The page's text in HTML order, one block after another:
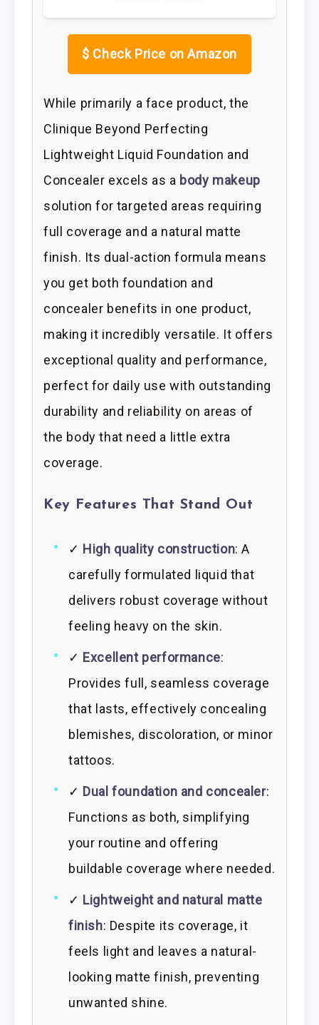
$ Check Price on Amazon
While primarily a face product, the
Clinique Beyond Perfecting
Lightweight Liquid Foundation and
Concealer excels as a body makeup
solution for targeted areas requiring
full coverage and a natural matte
finish. Its dual-action formula means
you get both foundation and
concealer benefits in one product,
making it incredibly versatile. It offers
exceptional quality and performance,
perfect for daily use with outstanding
durability and reliability on areas of
the body that need a little extra
coverage.
Key Features That Stand Out
✓ High quality construction: A
carefully formulated liquid that
delivers robust coverage without
feeling heavy on the skin.
✓ Excellent performance:
Provides full, seamless coverage
that lasts, effectively concealing
blemishes, discoloration, or minor
tattoos.
✓ Dual foundation and concealer:
Functions as both, simplifying
your routine and offering
buildable coverage where needed.
✓ Lightweight and natural matte
finish: Despite its coverage, it
feels light and leaves a natural-
looking matte finish, preventing
unwanted shine.